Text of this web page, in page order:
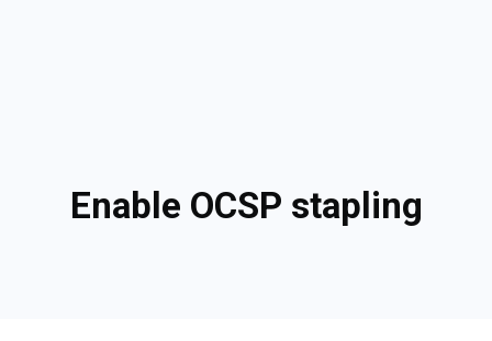
Enable OCSP stapling